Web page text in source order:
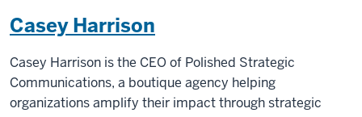
Casey Harrison
Casey Harrison is the CEO of Polished Strategic
Communications, a boutique agency helping
organizations amplify their impact through strategic